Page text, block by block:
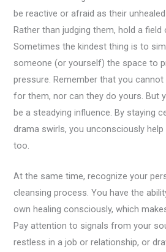
be reactive or afraid as their
Rather than judging them, hold a field
Sometimes the kindest thing is to
someone (or yourself) the space to
pressure. Remember that you cannot
for them, nor can they do yours. But
be a steadying influence. By staying
drama swirls, you unconsciously
too.
At the same time, recognize your
cleansing process. You have the
own healing consciously, which
Pay attention to signals from your
restless in a job or relationship, or